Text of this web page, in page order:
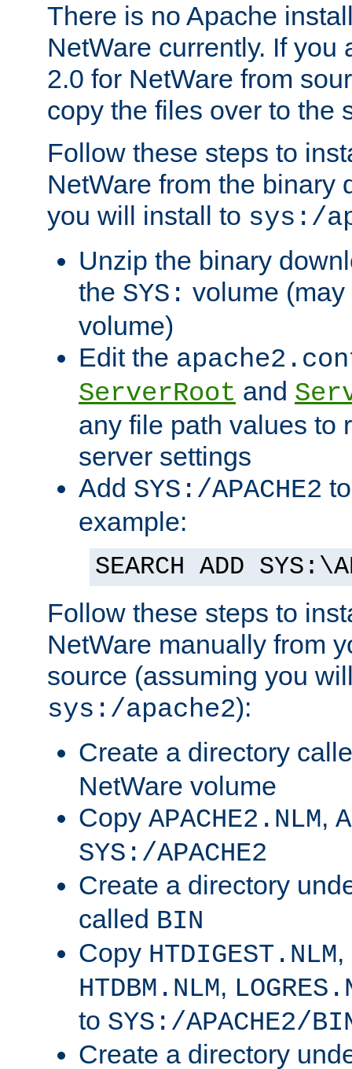
There is no Apache
NetWare currently. If you
2.0 for NetWare from
copy the files over to the
Follow these steps to
NetWare from the binary
you will install to sys:/
Unzip the binary
the SYS: volume
volume)
Edit the
ServerRoot and
any file path values to
server settings
Add SYS:/APACHE2
example:
SEARCH ADD
Follow these steps to
NetWare manually from
source (assuming you
sys:/apache2):
Create a directory
NetWare volume
Copy APACHE2.NLM,
SYS:/APACHE2
Create a directory
called BIN
Copy HTDIGEST.NLM,
HTDBM.NLM,
to SYS:/APACHE2/
Create a directory